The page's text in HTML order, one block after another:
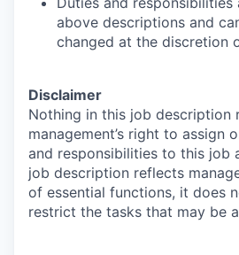
above descriptions and
changed at the discretion
Disclaimer
Nothing in this job description
management’s right to assign
and responsibilities to this job
job description reflects
of essential functions, it does
restrict the tasks that may be